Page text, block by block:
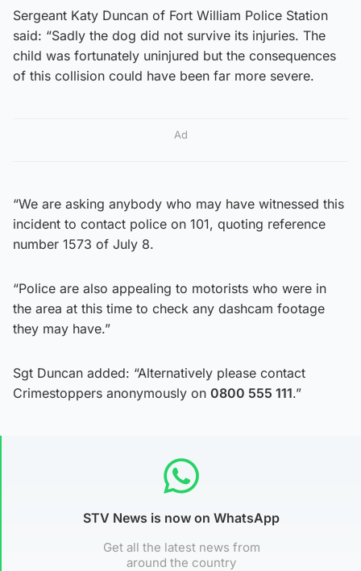
Sergeant Katy Duncan of Fort William Police Station
said: “Sadly the dog did not survive its injuries. The
child was fortunately uninjured but the consequences
of this collision could have been far more severe.
Ad
“We are asking anybody who may have witnessed this
incident to contact police on 101, quoting reference
number 1573 of July 8.
“Police are also appealing to motorists who were in
the area at this time to check any dashcam footage
they may have.”
Sgt Duncan added: “Alternatively please contact
Crimestoppers anonymously on 0800 555 111.”
STV News is now on WhatsApp
Get all the latest news from
around the country